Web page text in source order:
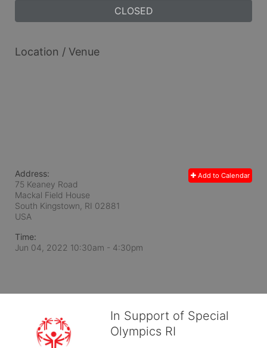
CLOSED
Location / Venue
Add to Calendar
Address:
75 Keaney Road
Mackal Field House
South Kingstown, RI 02881
USA
Time:
Jun 04, 2022 10:30am - 4:30pm
In Support of Special
Olympics RI